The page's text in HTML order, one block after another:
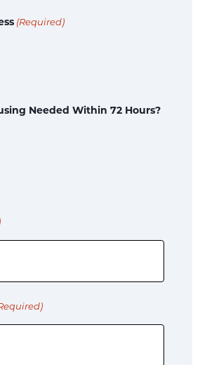
(Required)
Needed Within 72 Hours?